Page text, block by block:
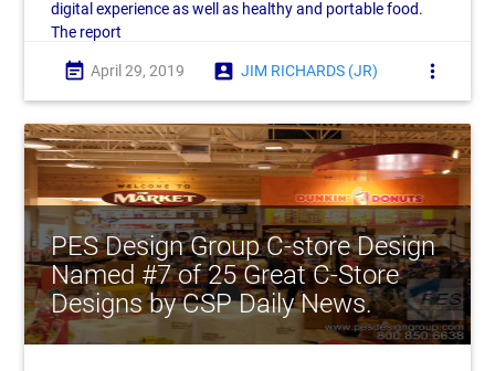
digital experience as well as healthy and portable food.
The report
event_note April 29, 2019 account_box JIM RICHARDS (JR) more_vert
PES Design Group C-store Design
Named #7 of 25 Great C-Store
Designs by CSP Daily News.